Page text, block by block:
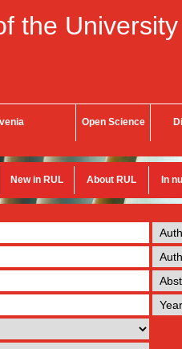
the
Open Science
New in RUL About RUL In